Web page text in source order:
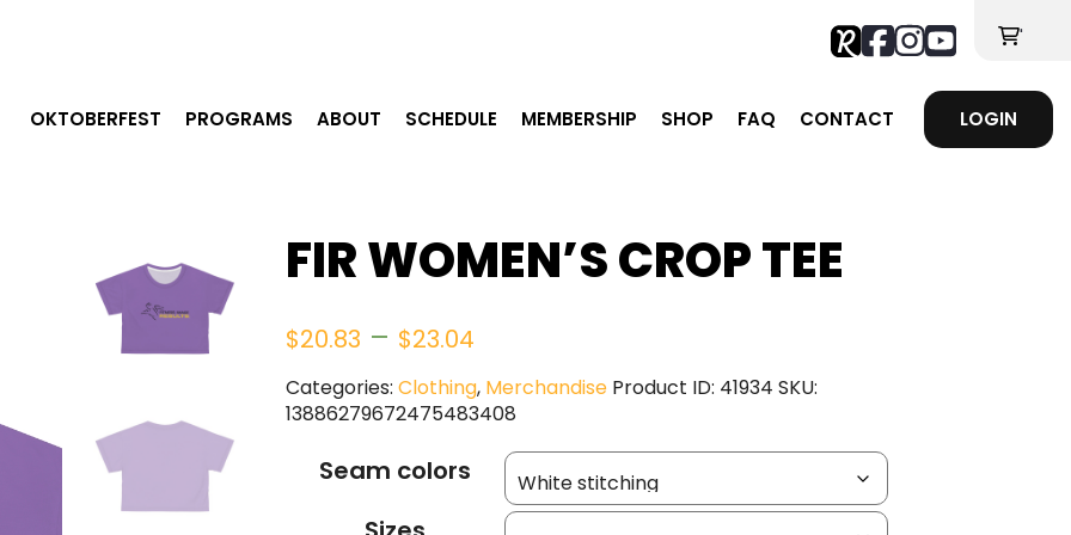
'
OKTOBERFEST PROGRAMS ABOUT SCHEDULE MEMBERSHIP SHOP FAQ CONTACT LOGIN
FIR WOMEN’S CROP TEE
$20.83 – $23.04
range:
through
Categories: Clothing, Merchandise Product ID: 41934 SKU:
13886279672475483408
Seam colors